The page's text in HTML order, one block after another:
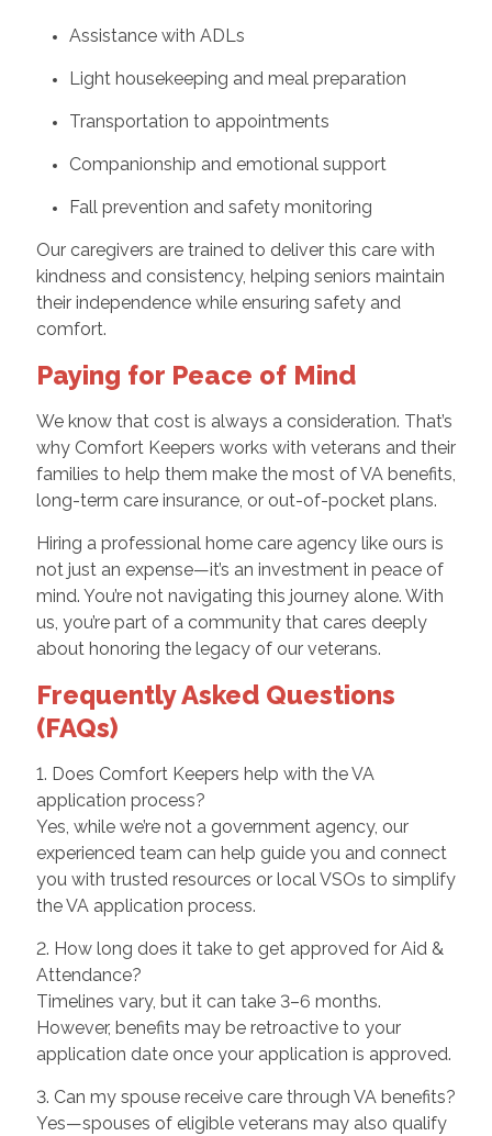
Assistance with ADLs
Light housekeeping and meal preparation
Transportation to appointments
Companionship and emotional support
Fall prevention and safety monitoring
Our caregivers are trained to deliver this care with
kindness and consistency, helping seniors maintain
their independence while ensuring safety and
comfort.
Paying for Peace of Mind
We know that cost is always a consideration. That’s
why Comfort Keepers works with veterans and their
families to help them make the most of VA benefits,
long-term care insurance, or out-of-pocket plans.
Hiring a professional home care agency like ours is
not just an expense—it’s an investment in peace of
mind. You’re not navigating this journey alone. With
us, you’re part of a community that cares deeply
about honoring the legacy of our veterans.
Frequently Asked Questions
(FAQs)
1. Does Comfort Keepers help with the VA
application process?
Yes, while we’re not a government agency, our
experienced team can help guide you and connect
you with trusted resources or local VSOs to simplify
the VA application process.
2. How long does it take to get approved for Aid &
Attendance?
Timelines vary, but it can take 3–6 months.
However, benefits may be retroactive to your
application date once your application is approved.
3. Can my spouse receive care through VA benefits?
Yes—spouses of eligible veterans may also qualify